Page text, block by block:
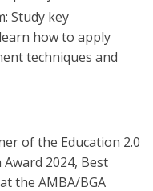
Study key
how to apply
techniques and
of the Education 2.0
2024, Best
the AMBA/BGA